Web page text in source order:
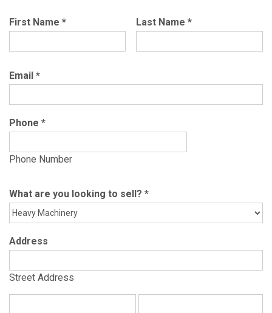
First Name * Last Name *
Email *
Phone *
Phone Number
What are you looking to sell? *
Address
Street Address